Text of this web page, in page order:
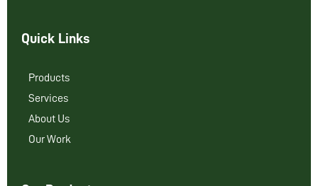
Quick Links
Products
Services
About Us
Our Work